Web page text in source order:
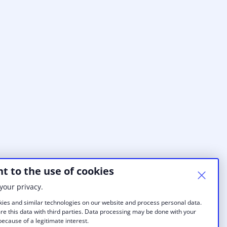
to the use of cookies
privacy.
and similar technologies on our website and process personal data.
this data with third parties. Data processing may be done with your
of a legitimate interest.